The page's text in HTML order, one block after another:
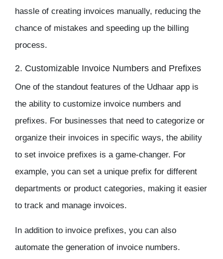
hassle of creating invoices manually, reducing the
chance of mistakes and speeding up the billing
process.
2. Customizable Invoice Numbers and Prefixes
One of the standout features of the Udhaar app is
the ability to customize invoice numbers and
prefixes. For businesses that need to categorize or
organize their invoices in specific ways, the ability
to set invoice prefixes is a game-changer. For
example, you can set a unique prefix for different
departments or product categories, making it easier
to track and manage invoices.
In addition to invoice prefixes, you can also
automate the generation of invoice numbers.